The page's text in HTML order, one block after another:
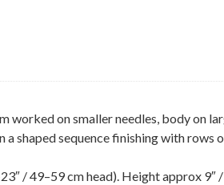
on smaller needles, body on
a shaped sequence finishing with rows
/ 49–59 cm head). Height approx 9″